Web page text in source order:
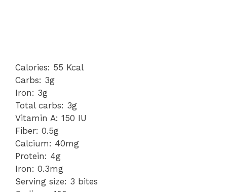
Calories: 55 Kcal
Carbs: 3g
Iron: 3g
Total carbs: 3g
Vitamin A: 150 IU
Fiber: 0.5g
Calcium: 40mg
Protein: 4g
Iron: 0.3mg
Serving size: 3 bites